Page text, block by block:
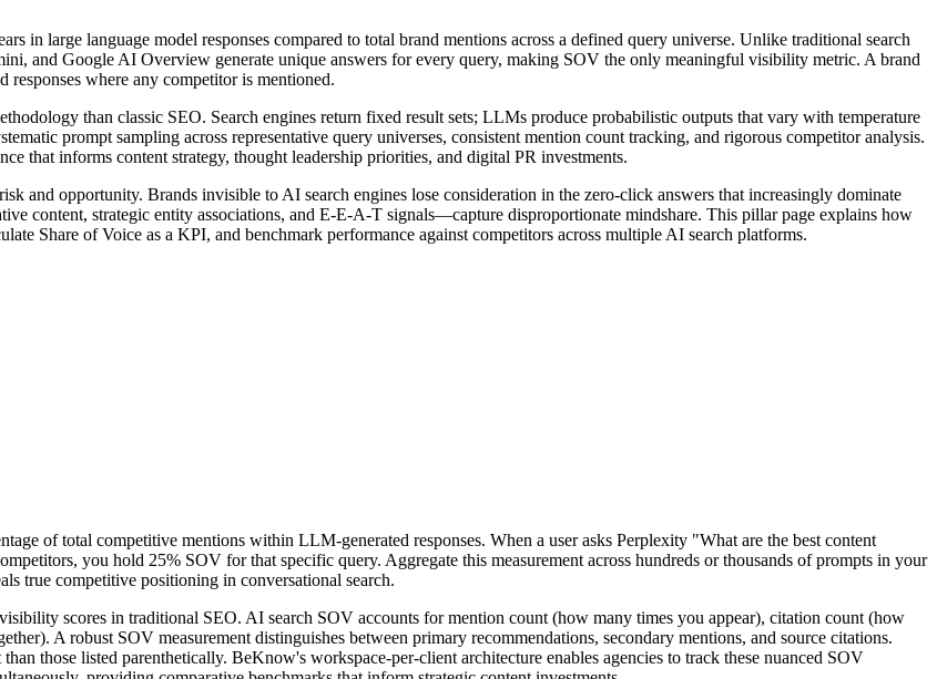
in large language model responses compared to total brand mentions across a defined query universe. Unlike traditional search
and Google AI Overview generate unique answers for every query, making SOV the only meaningful visibility metric. A brand
where any competitor is mentioned.
than classic SEO. Search engines return fixed result sets; LLMs produce probabilistic outputs that vary with temperature
prompt sampling across representative query universes, consistent mention count tracking, and rigorous competitor analysis.
that informs content strategy, thought leadership priorities, and digital PR investments.
and opportunity. Brands invisible to AI search engines lose consideration in the zero-click answers that increasingly dominate
content, strategic entity associations, and E-E-A-T signals—capture disproportionate mindshare. This pillar page explains how
Share of Voice as a KPI, and benchmark performance against competitors across multiple AI search platforms.
of total competitive mentions within LLM-generated responses. When a user asks Perplexity "What are the best content
you hold 25% SOV for that specific query. Aggregate this measurement across hundreds or thousands of prompts in your
true competitive positioning in conversational search.
scores in traditional SEO. AI search SOV accounts for mention count (how many times you appear), citation count (how
A robust SOV measurement distinguishes between primary recommendations, secondary mentions, and source citations.
those listed parenthetically. BeKnow's workspace-per-client architecture enables agencies to track these nuanced SOV